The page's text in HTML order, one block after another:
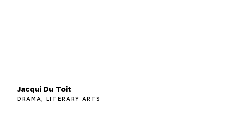
Jacqui Du Toit
DRAMA, LITERARY ARTS